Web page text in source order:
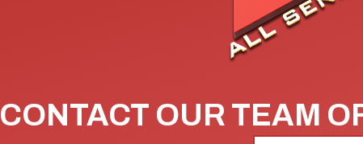
CONTACT OUR TEAM